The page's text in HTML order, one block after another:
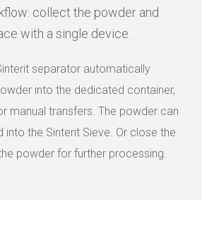
collect the powder and
with a single device.
separator automatically
into the dedicated container,
manual transfers. The powder can
into the Sinterit Sieve. Or close the
powder for further processing.